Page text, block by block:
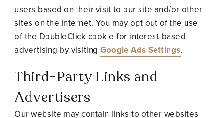
users based on their visit to our site and/or other
sites on the Internet. You may opt out of the use
of the DoubleClick cookie for interest-based
advertising by visiting Google Ads Settings.
Third-Party Links and
Advertisers
Our website may contain links to other websites